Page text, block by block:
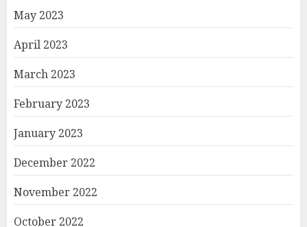
May 2023
April 2023
March 2023
February 2023
January 2023
December 2022
November 2022
October 2022